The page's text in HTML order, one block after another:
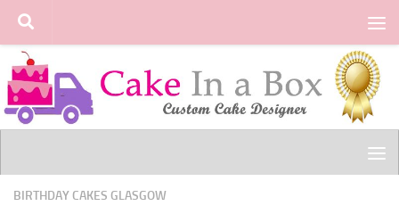
Skip to content
BIRTHDAY CAKES GLASGOW